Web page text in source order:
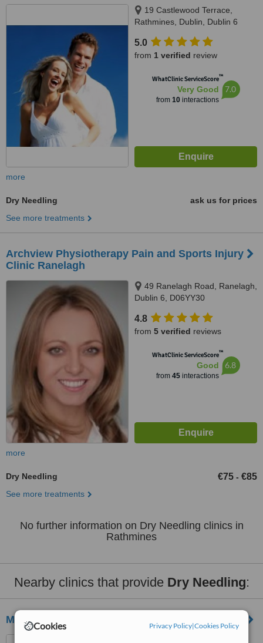
Cookies Privacy Policy|Cookies Policy
19 Castlewood Terrace,
Rathmines, Dublin, Dublin 6
5.0
from 1 verified review
WhatClinic ServiceScore™
Very Good
from 10interactions
7.0
more
Dry Needling
ask us for prices
See more treatments
Archview Physiotherapy Pain and Sports Injury
Clinic Ranelagh
49 Ranelagh Road, Ranelagh,
Dublin 6, D06YY30
4.8
from 5 verified reviews
WhatClinic ServiceScore™
Good
from 45interactions
6.8
more
Dry Needling €75 - €85
See more treatments
No further information on Dry Needling clinics in
Rathmines
Nearby clinics that provide Dry Needling:
Martina Egan